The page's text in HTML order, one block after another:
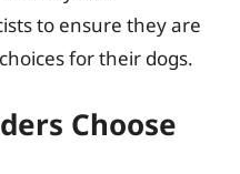
to ensure they are
for their dogs.
Choose